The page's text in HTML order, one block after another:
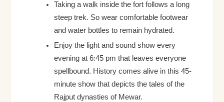
Taking a walk inside the fort follows a long
steep trek. So wear comfortable footwear
and water bottles to remain hydrated.
Enjoy the light and sound show every
evening at 6:45 pm that leaves everyone
spellbound. History comes alive in this 45-
minute show that depicts the tales of the
Rajput dynasties of Mewar.